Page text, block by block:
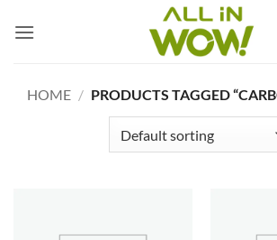
HOME / PRODUCTS TAGGED